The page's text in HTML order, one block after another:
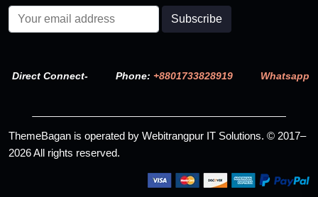
Direct Connect- Phone: +8801733828919 Whatsapp
ThemeBagan is operated by Webitrangpur IT Solutions. © 2017–
2026 All rights reserved.